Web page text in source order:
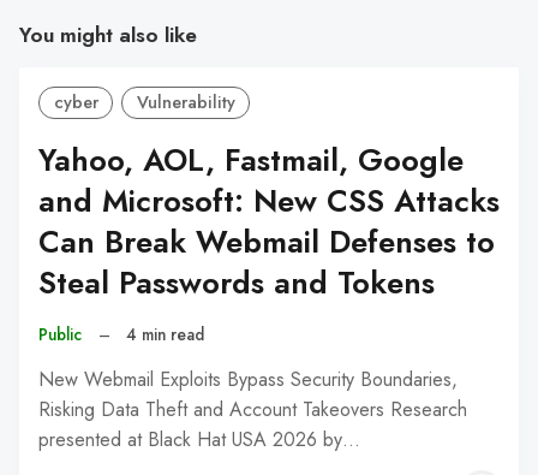
You might also like
cyber Vulnerability
Yahoo, AOL, Fastmail, Google
and Microsoft: New CSS Attacks
Can Break Webmail Defenses to
Steal Passwords and Tokens
Public – 4 min read
New Webmail Exploits Bypass Security Boundaries,
Risking Data Theft and Account Takeovers Research
presented at Black Hat USA 2026 by…